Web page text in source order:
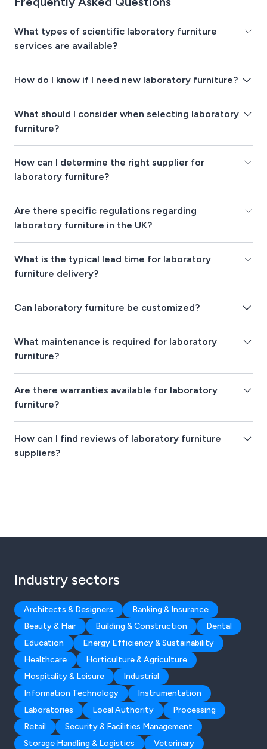
What types of scientific laboratory furniture
services are available?
How do I know if I need new laboratory furniture?
What should I consider when selecting laboratory
furniture?
How can I determine the right supplier for
laboratory furniture?
Are there specific regulations regarding
laboratory furniture in the UK?
What is the typical lead time for laboratory
furniture delivery?
Can laboratory furniture be customized?
What maintenance is required for laboratory
furniture?
Are there warranties available for laboratory
furniture?
How can I find reviews of laboratory furniture
suppliers?
Industry sectors
Architects & Designers
Banking & Insurance
Beauty & Hair
Building & Construction
Dental
Education
Energy Efficiency & Sustainability
Healthcare
Horticulture & Agriculture
Hospitality & Leisure
Industrial
Information Technology
Instrumentation
Laboratories
Local Authority
Processing
Retail
Security & Facilities Management
Storage Handling & Logistics
Veterinary